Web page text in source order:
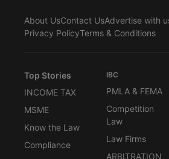
About UsContact UsAdvertise with
Privacy PolicyTerms & Conditions
Top Stories
INCOME TAX
MSME
Know the Law
Compliance
IBC
PMLA & FEMA
Competition
Law
Law Firms
ARBITRATION